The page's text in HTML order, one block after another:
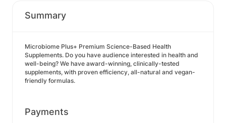
Summary
Microbiome Plus+ Premium Science-Based Health
Supplements. Do you have audience interested in health and
well-being? We have award-winning, clinically-tested
supplements, with proven efficiency, all-natural and vegan-
friendly formulas.
Payments